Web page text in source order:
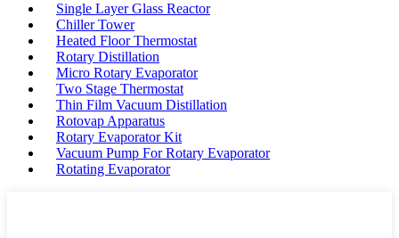
Single Layer Glass Reactor
Chiller Tower
Heated Floor Thermostat
Rotary Distillation
Micro Rotary Evaporator
Two Stage Thermostat
Thin Film Vacuum Distillation
Rotovap Apparatus
Rotary Evaporator Kit
Vacuum Pump For Rotary Evaporator
Rotating Evaporator